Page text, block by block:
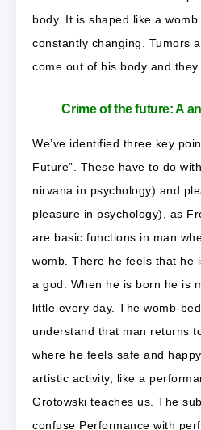
body. It is shaped like a
constantly changing. Tumors
come out of his body and they
Crime of the future: A
We’ve identified three key
Future”. These have to do
nirvana in psychology) and
pleasure in psychology), as
are basic functions in man
womb. There he feels that he
a god. When he is born he is
little every day. The womb-
understand that man returns
where he feels safe and
artistic activity, like a
Grotowski teaches us. The
confuse Performance with